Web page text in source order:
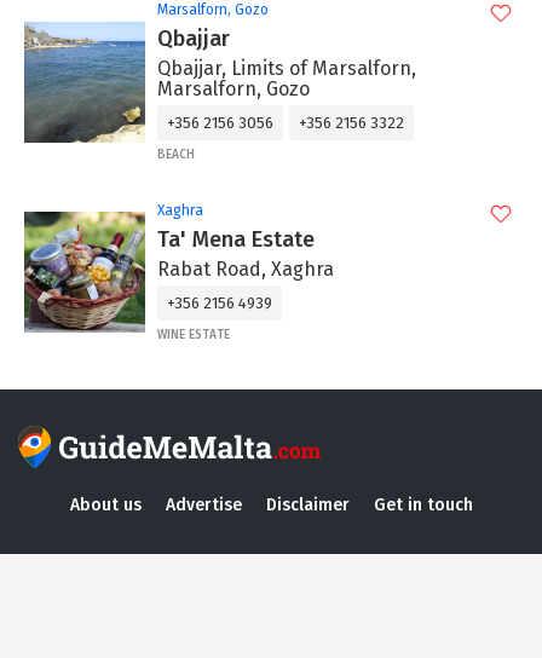
Marsalforn, Gozo
Qbajjar
Qbajjar, Limits of Marsalforn,
Marsalforn, Gozo
+356 2156 3056 +356 2156 3322
BEACH
Xaghra
Ta' Mena Estate
Rabat Road, Xaghra
+356 2156 4939
WINE ESTATE
About us Advertise Disclaimer Get in touch